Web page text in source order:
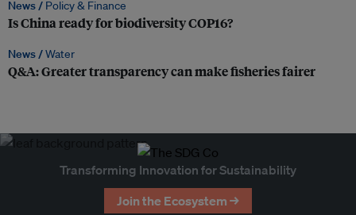
News / Policy & Finance
Is China ready for biodiversity COP16?
News /Water
Q&A: Greater transparency can make fisheries fairer
Transforming Innovation for Sustainability
Join the Ecosystem →